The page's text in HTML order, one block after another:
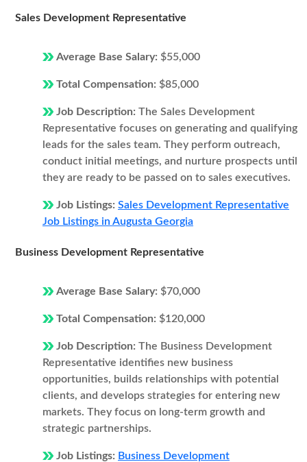
Sales Development Representative
Average Base Salary: $55,000
Total Compensation: $85,000
Job Description: The Sales Development
Representative focuses on generating and qualifying
leads for the sales team. They perform outreach,
conduct initial meetings, and nurture prospects until
they are ready to be passed on to sales executives.
Job Listings: Sales Development Representative
Job Listings in Augusta Georgia
Business Development Representative
Average Base Salary: $70,000
Total Compensation: $120,000
Job Description: The Business Development
Representative identifies new business
opportunities, builds relationships with potential
clients, and develops strategies for entering new
markets. They focus on long-term growth and
strategic partnerships.
Job Listings: Business Development